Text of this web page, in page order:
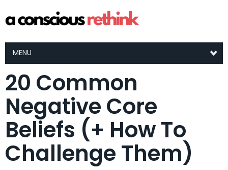
MENU
20 Common
Negative Core
Beliefs (+ How To
Challenge Them)